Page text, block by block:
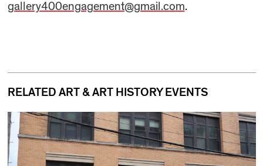
gallery400engagement@gmail.com.
RELATED ART & ART HISTORY EVENTS